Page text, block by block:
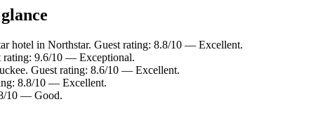
hotel in Northstar. Guest rating: 8.8/10 — Excellent.
rating: 9.6/10 — Exceptional.
Guest rating: 8.6/10 — Excellent.
8.8/10 — Excellent.
10 — Good.